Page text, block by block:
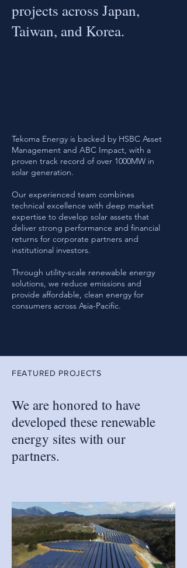
projects across Japan,
Taiwan, and Korea.
Tekoma Energy is backed by HSBC Asset
Management and ABC Impact, with a
proven track record of over 1000MW in
solar generation.
Our experienced team combines
technical excellence with deep market
expertise to develop solar assets that
deliver strong performance and financial
returns for corporate partners and
institutional investors.
Through utility-scale renewable energy
solutions, we reduce emissions and
provide affordable, clean energy for
consumers across Asia-Pacific.
FEATURED PROJECTS
We are honored to have
developed these renewable
energy sites with our
partners.